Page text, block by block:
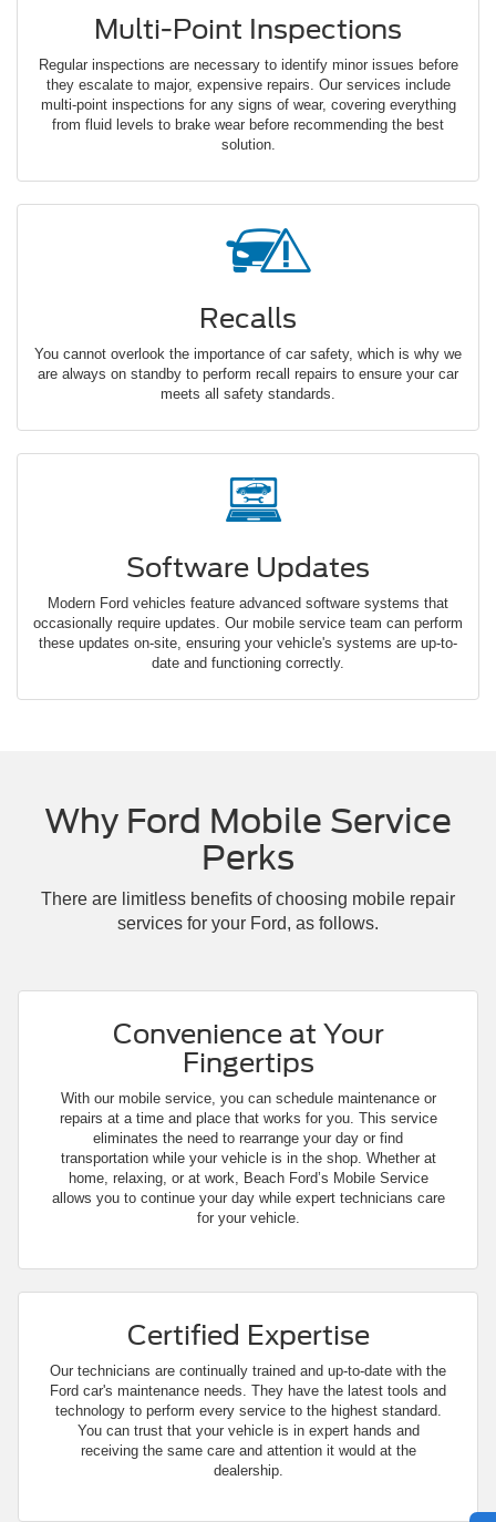
Multi-Point Inspections
Regular inspections are necessary to identify minor issues before
they escalate to major, expensive repairs. Our services include
multi-point inspections for any signs of wear, covering everything
from fluid levels to brake wear before recommending the best
solution.
Recalls
You cannot overlook the importance of car safety, which is why we
are always on standby to perform recall repairs to ensure your car
meets all safety standards.
Software Updates
Modern Ford vehicles feature advanced software systems that
occasionally require updates. Our mobile service team can perform
these updates on-site, ensuring your vehicle's systems are up-to-
date and functioning correctly.
Why Ford Mobile Service
Perks
There are limitless benefits of choosing mobile repair
services for your Ford, as follows.
Convenience at Your
Fingertips
With our mobile service, you can schedule maintenance or
repairs at a time and place that works for you. This service
eliminates the need to rearrange your day or find
transportation while your vehicle is in the shop. Whether at
home, relaxing, or at work, Beach Ford’s Mobile Service
allows you to continue your day while expert technicians care
for your vehicle.
Certified Expertise
Our technicians are continually trained and up-to-date with the
Ford car's maintenance needs. They have the latest tools and
technology to perform every service to the highest standard.
You can trust that your vehicle is in expert hands and
receiving the same care and attention it would at the
dealership.